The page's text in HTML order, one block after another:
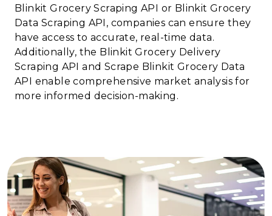
Blinkit Grocery Scraping API or Blinkit Grocery
Data Scraping API, companies can ensure they
have access to accurate, real-time data.
Additionally, the Blinkit Grocery Delivery
Scraping API and Scrape Blinkit Grocery Data
API enable comprehensive market analysis for
more informed decision-making.